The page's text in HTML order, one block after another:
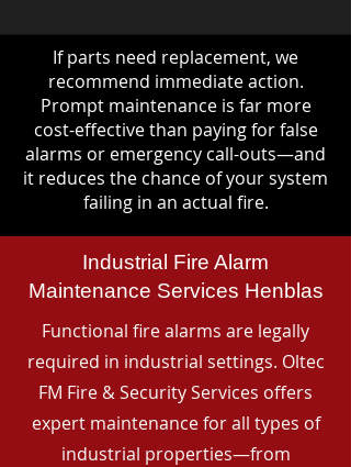
If parts need replacement, we
recommend immediate action.
Prompt maintenance is far more
cost-effective than paying for false
alarms or emergency call-outs—and
it reduces the chance of your system
failing in an actual fire.
Industrial Fire Alarm
Maintenance Services Henblas
Functional fire alarms are legally
required in industrial settings. Oltec
FM Fire & Security Services offers
expert maintenance for all types of
industrial properties—from